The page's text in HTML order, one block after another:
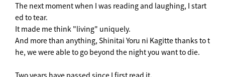
The next moment when I was reading and laughing, I start
ed to tear.
It made me think "living" uniquely.
And more than anything, Shinitai Yoru ni Kagitte thanks to t
he, we were able to go beyond the night you want to die.